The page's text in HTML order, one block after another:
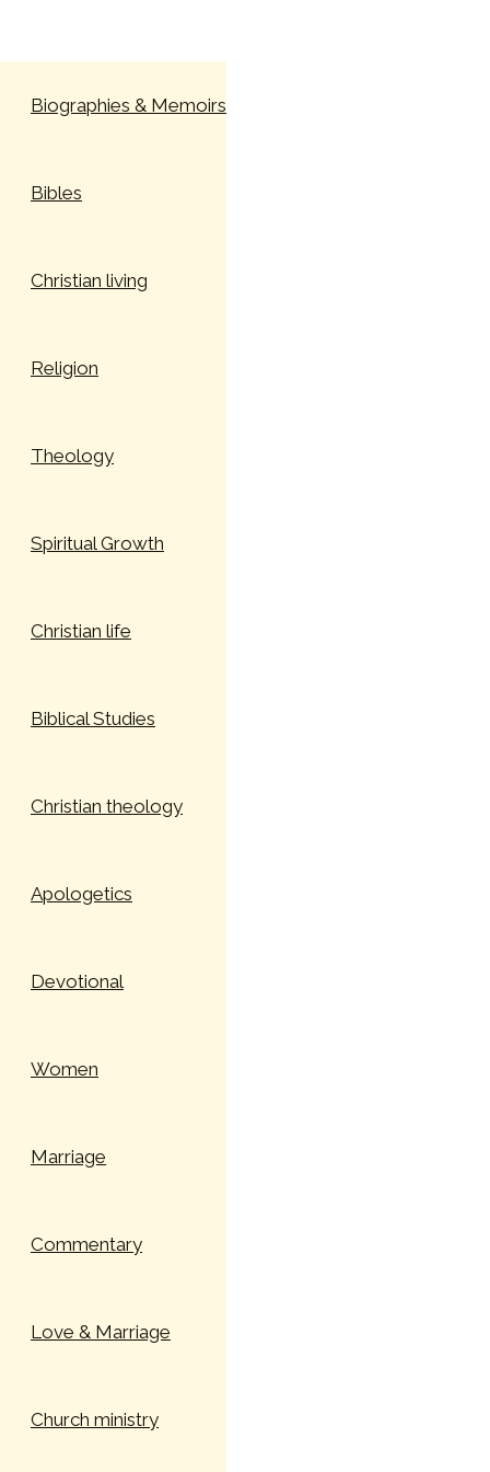
Biographies & Memoirs
Bibles
Christian living
Religion
Theology
Spiritual Growth
Christian life
Biblical Studies
Christian theology
Apologetics
Devotional
Women
Marriage
Commentary
Love & Marriage
Church ministry